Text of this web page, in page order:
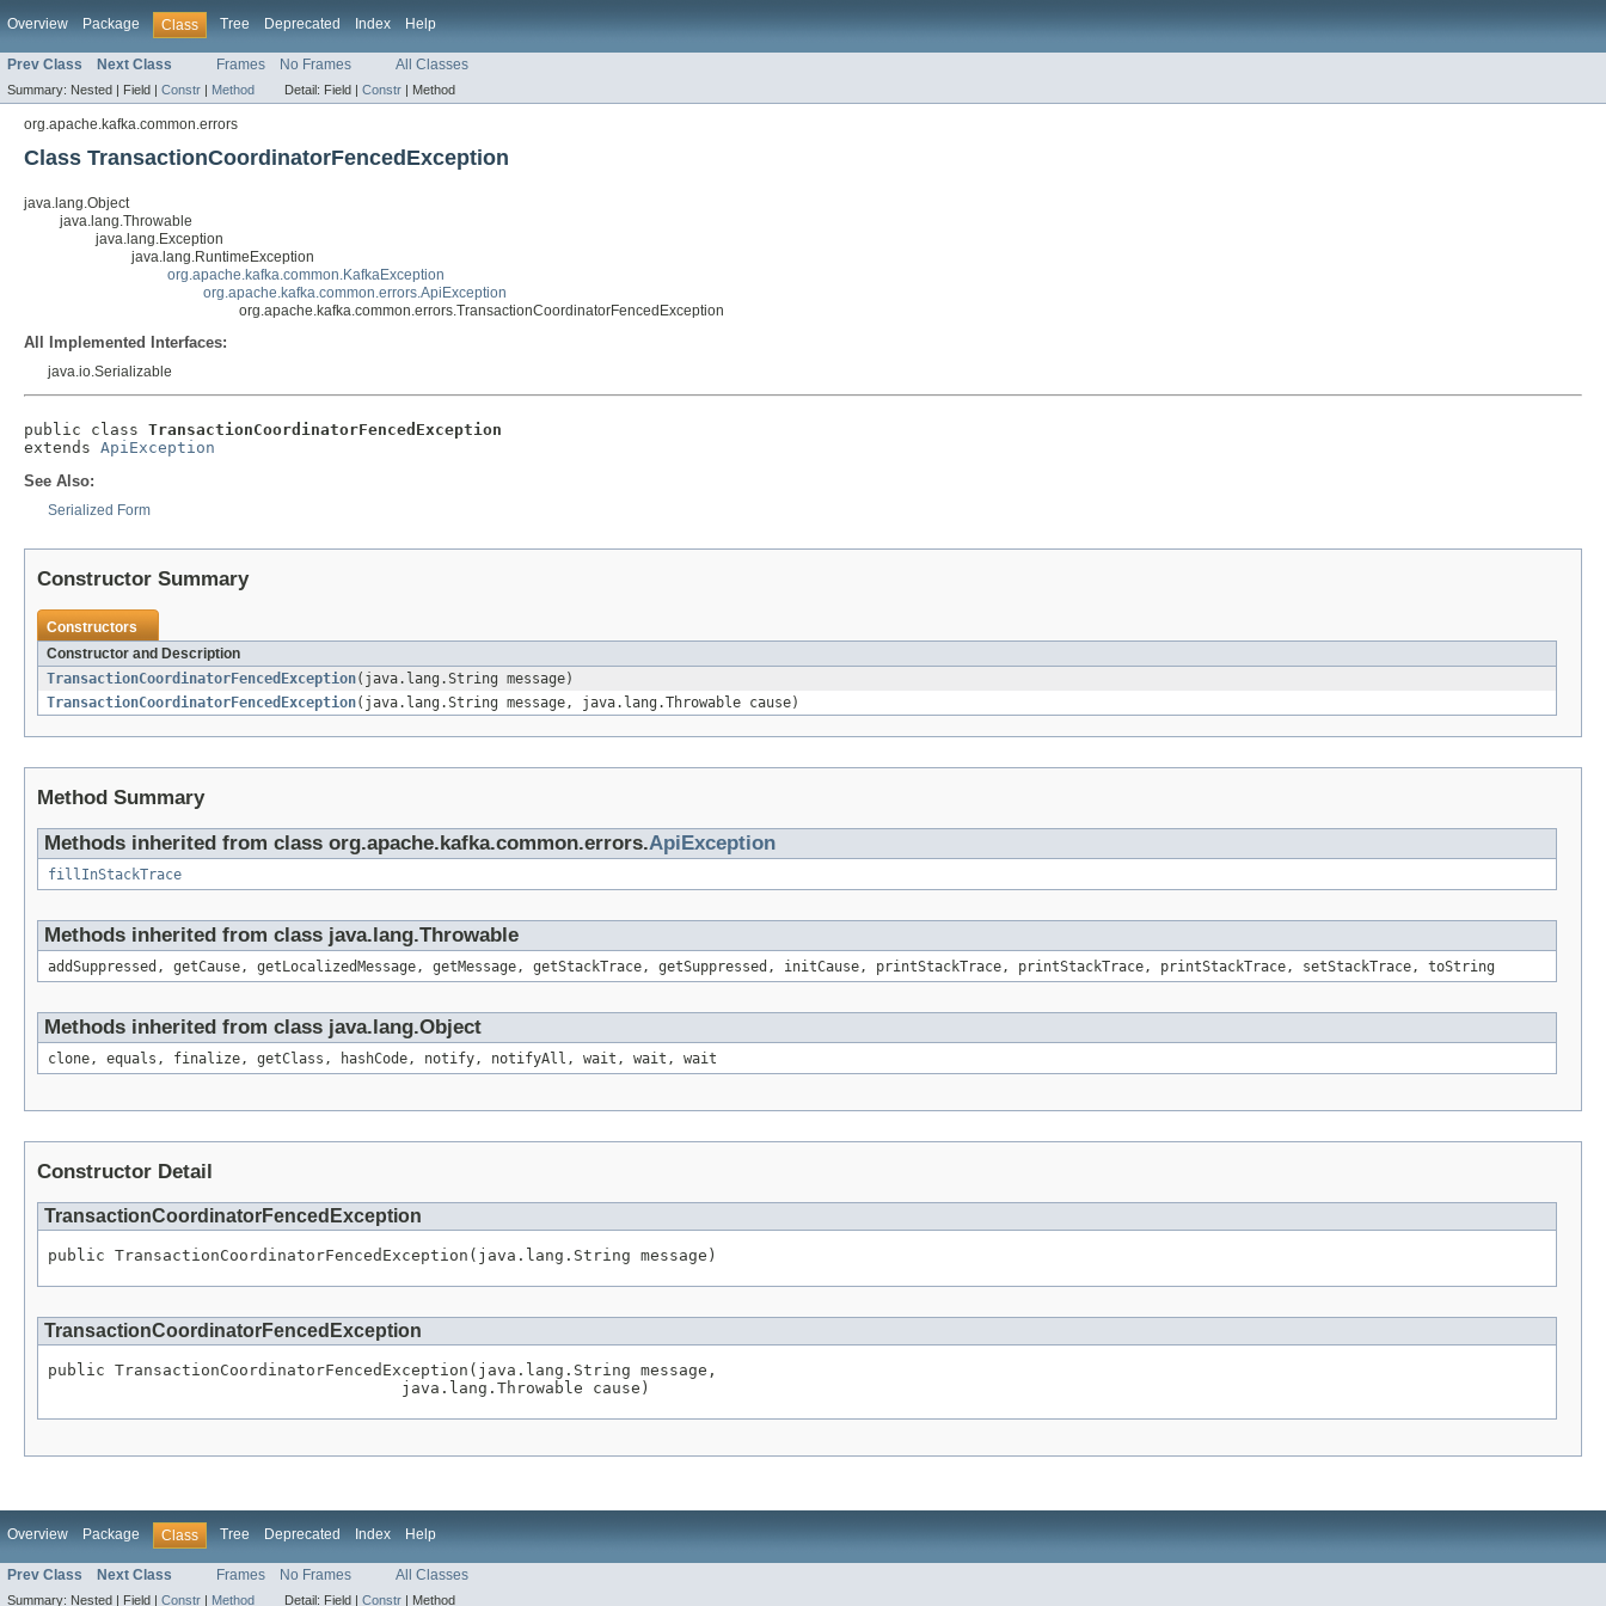
Overview Package Class Tree Deprecated Index Help
Prev Class Next Class Frames No Frames All Classes
Summary: Nested | Field | Constr | Method Detail: Field | Constr | Method
org.apache.kafka.common.errors
Class TransactionCoordinatorFencedException
java.lang.Object
java.lang.Throwable
java.lang.Exception
java.lang.RuntimeException
org.apache.kafka.common.KafkaException
org.apache.kafka.common.errors.ApiException
org.apache.kafka.common.errors.TransactionCoordinatorFencedException
All Implemented Interfaces:
java.io.Serializable
public class TransactionCoordinatorFencedException
extends ApiException
See Also:
Serialized Form
Constructor Summary
Constructors
Constructor and Description
TransactionCoordinatorFencedException(java.lang.String message)
TransactionCoordinatorFencedException(java.lang.String message, java.lang.Throwable cause)
Method Summary
Methods inherited from class org.apache.kafka.common.errors.ApiException
fillInStackTrace
Methods inherited from class java.lang.Throwable
addSuppressed, getCause, getLocalizedMessage, getMessage, getStackTrace, getSuppressed, initCause, printStackTrace, printStackTrace, printStackTrace, setStackTrace, toString
Methods inherited from class java.lang.Object
clone, equals, finalize, getClass, hashCode, notify, notifyAll, wait, wait, wait
Constructor Detail
TransactionCoordinatorFencedException
public TransactionCoordinatorFencedException(java.lang.String message)
TransactionCoordinatorFencedException
public TransactionCoordinatorFencedException(java.lang.String message,
                                     java.lang.Throwable cause)
Overview Package Class Tree Deprecated Index Help
Prev Class Next Class Frames No Frames All Classes
Summary: Nested | Field | Constr | Method Detail: Field | Constr | Method